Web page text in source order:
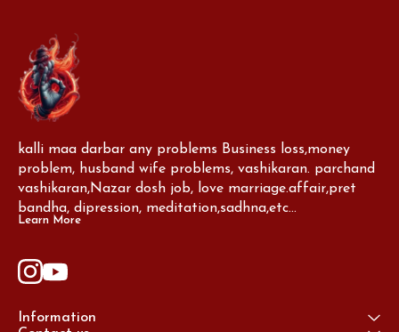
kalli maa darbar any problems Business loss,money
problem, husband wife problems, vashikaran. parchand
vashikaran,Nazar dosh job, love marriage.affair,pret
bandha, dipression, meditation,sadhna,etc...
Learn More
Information